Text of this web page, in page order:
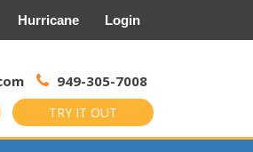
Hurricane Login
949-305-7008
TRY IT OUT